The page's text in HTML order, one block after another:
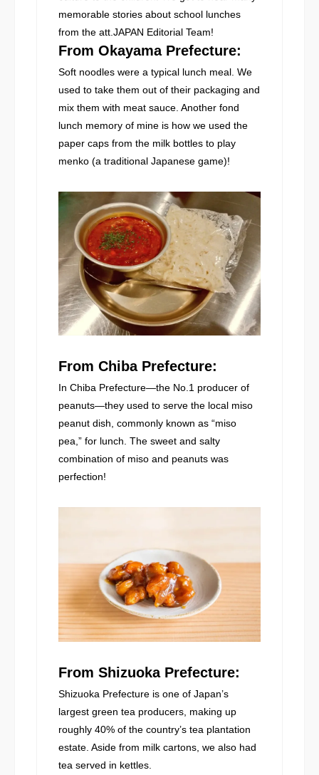
memorable stories about school lunches
from the att.JAPAN Editorial Team!
From Okayama Prefecture:
Soft noodles were a typical lunch meal. We
used to take them out of their packaging and
mix them with meat sauce. Another fond
lunch memory of mine is how we used the
paper caps from the milk bottles to play
menko (a traditional Japanese game)!
From Chiba Prefecture:
In Chiba Prefecture—the No.1 producer of
peanuts—they used to serve the local miso
peanut dish, commonly known as “miso
pea,” for lunch. The sweet and salty
combination of miso and peanuts was
perfection!
From Shizuoka Prefecture:
Shizuoka Prefecture is one of Japan’s
largest green tea producers, making up
roughly 40% of the country’s tea plantation
estate. Aside from milk cartons, we also had
tea served in kettles.